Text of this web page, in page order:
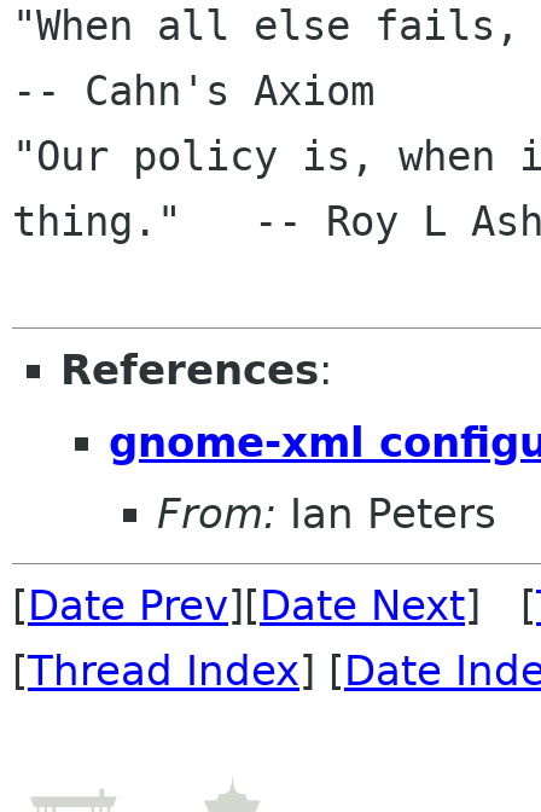
"When all else
-- Cahn's Axiom
"Our policy is, when
thing."   -- Roy L
References:
gnome-xml
From: Ian Peters
[Date Prev][Date Next] [
[Thread Index] [Date